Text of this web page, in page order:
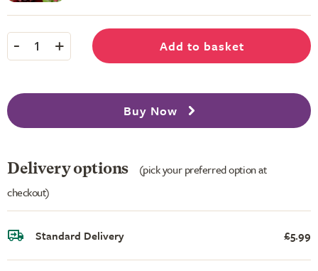
- 1 + Add to basket
Buy Now
Delivery options
(pick your preferred option at
checkout)
Standard Delivery £5.99